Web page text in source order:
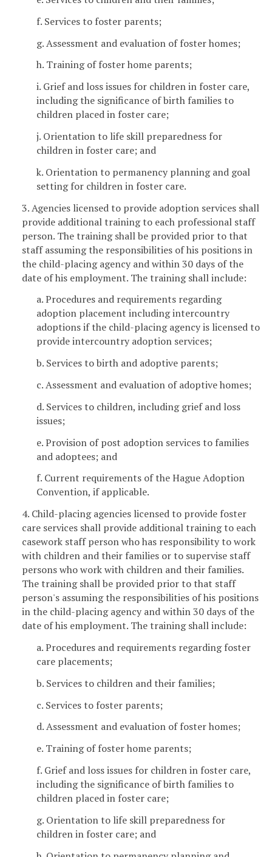
f. Services to foster parents;
g. Assessment and evaluation of foster homes;
h. Training of foster home parents;
i. Grief and loss issues for children in foster care,
including the significance of birth families to
children placed in foster care;
j. Orientation to life skill preparedness for
children in foster care; and
k. Orientation to permanency planning and goal
setting for children in foster care.
3. Agencies licensed to provide adoption services shall
provide additional training to each professional staff
person. The training shall be provided prior to that
staff assuming the responsibilities of his positions in
the child-placing agency and within 30 days of the
date of his employment. The training shall include:
a. Procedures and requirements regarding
adoption placement including intercountry
adoptions if the child-placing agency is licensed to
provide intercountry adoption services;
b. Services to birth and adoptive parents;
c. Assessment and evaluation of adoptive homes;
d. Services to children, including grief and loss
issues;
e. Provision of post adoption services to families
and adoptees; and
f. Current requirements of the Hague Adoption
Convention, if applicable.
4. Child-placing agencies licensed to provide foster
care services shall provide additional training to each
casework staff person who has responsibility to work
with children and their families or to supervise staff
persons who work with children and their families.
The training shall be provided prior to that staff
person's assuming the responsibilities of his positions
in the child-placing agency and within 30 days of the
date of his employment. The training shall include:
a. Procedures and requirements regarding foster
care placements;
b. Services to children and their families;
c. Services to foster parents;
d. Assessment and evaluation of foster homes;
e. Training of foster home parents;
f. Grief and loss issues for children in foster care,
including the significance of birth families to
children placed in foster care;
g. Orientation to life skill preparedness for
children in foster care; and